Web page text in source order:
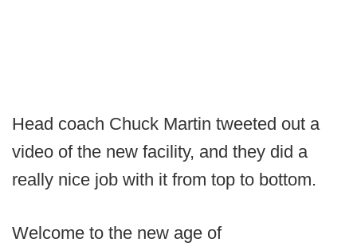
Head coach Chuck Martin tweeted out a
video of the new facility, and they did a
really nice job with it from top to bottom.
Welcome to the new age of